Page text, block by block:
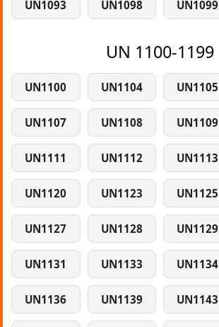
UN1093 UN1098 UN1099
UN 1100-1199
UN1100 UN1104 UN1105
UN1107 UN1108 UN1109
UN1111 UN1112 UN1113
UN1120 UN1123 UN1125
UN1127 UN1128 UN1129
UN1131 UN1133 UN1134
UN1136 UN1139 UN1143